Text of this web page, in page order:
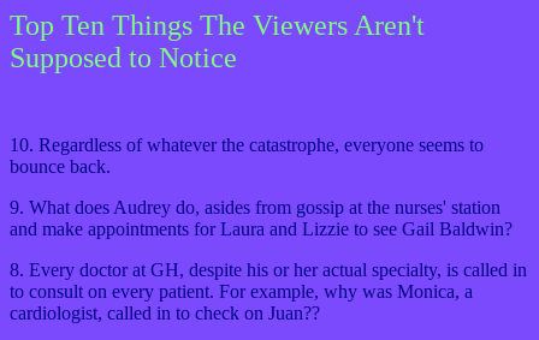
Top Ten Things The Viewers Aren't
Supposed to Notice
10. Regardless of whatever the catastrophe, everyone seems to
bounce back.
9. What does Audrey do, asides from gossip at the nurses' station
and make appointments for Laura and Lizzie to see Gail Baldwin?
8. Every doctor at GH, despite his or her actual specialty, is called in
to consult on every patient. For example, why was Monica, a
cardiologist, called in to check on Juan??